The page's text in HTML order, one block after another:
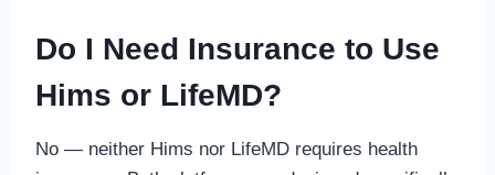
Do I Need Insurance to Use
Hims or LifeMD?
No — neither Hims nor LifeMD requires health